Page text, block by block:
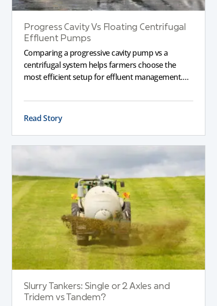
Progress Cavity Vs Floating Centrifugal
Effluent Pumps
Comparing a progressive cavity pump vs a
centrifugal system helps farmers choose the
most efficient setup for effluent management.
these pumps, outlining performance,
maintenance, and safety advantages for modern
dairy operations.
Read Story
Slurry Tankers: Single or 2 Axles and
Tridem vs Tandem?